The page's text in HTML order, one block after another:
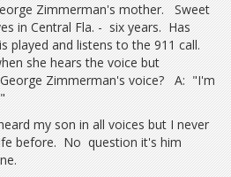
Zimmerman's mother. Sweet
in Central Fla. - six years. Has
played and listens to the 911 call.
she hears the voice but
Zimmerman's voice? A: "I'm
my son in all voices but I never
before. No question it's him